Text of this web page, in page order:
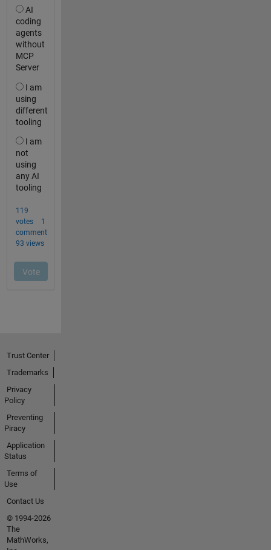
Trust Center
Trademarks
Privacy
Policy
Preventing
Piracy
Application
Status
Terms of
Use
Contact Us
© 1994-2026
The
MathWorks,